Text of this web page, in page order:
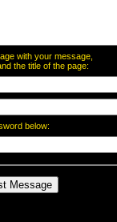
with your message,
the title of the page:
below: